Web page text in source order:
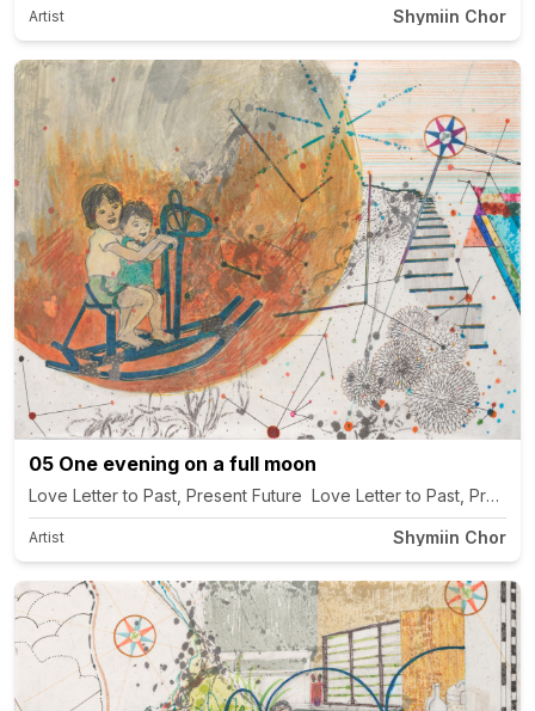
Artist Shymiin Chor
05 One evening on a full moon
Love Letter to Past, Present Future Love Letter to Past,
Artist Shymiin Chor